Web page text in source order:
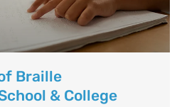
Braille
& College